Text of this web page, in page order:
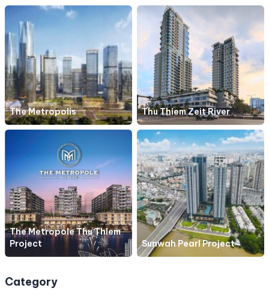
The Metropolis Thu Thiem Zeit River
The Metropole Thu Thiem
Project
Sunwah Pearl Project
Category